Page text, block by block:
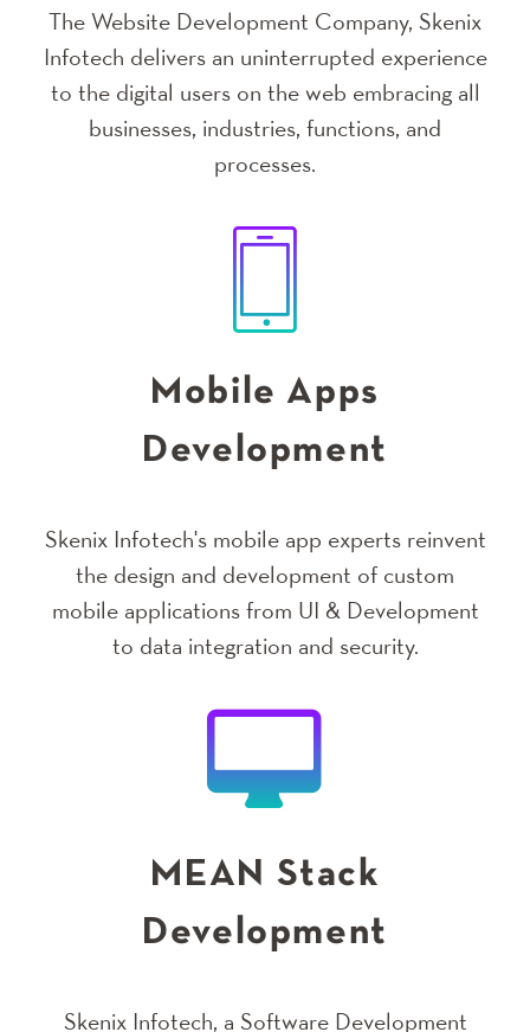
The Website Development Company, Skenix
Infotech delivers an uninterrupted experience
to the digital users on the web embracing all
businesses, industries, functions, and
processes.
Mobile Apps
Development
Skenix Infotech's mobile app experts reinvent
the design and development of custom
mobile applications from UI & Development
to data integration and security.
MEAN Stack
Development
Skenix Infotech, a Software Development